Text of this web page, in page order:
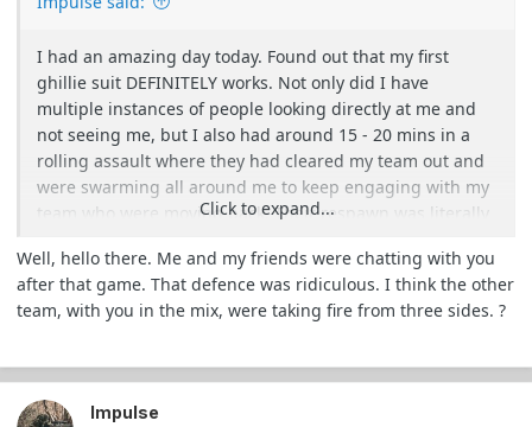
I had an amazing day today. Found out that my first
ghillie suit DEFINITELY works. Not only did I have
multiple instances of people looking directly at me and
not seeing me, but I also had around 15 - 20 mins in a
rolling assault where they had cleared my team out and
were swarming all around me to keep engaging with my
team who were moving back. Their respawn was literally
nobody saw me. I was so worried someone was going to
either see my boots or step on/trip over me as they came
REALLY close.
Waited until their respawn moved a bit further past me
down the path, repositioned and started plinking people
with my VSR, much to their confusion.
Click to expand...
Well, hello there. Me and my friends were chatting with you
after that game. That defence was ridiculous. I think the other
team, with you in the mix, were taking fire from three sides. ?
Impulse